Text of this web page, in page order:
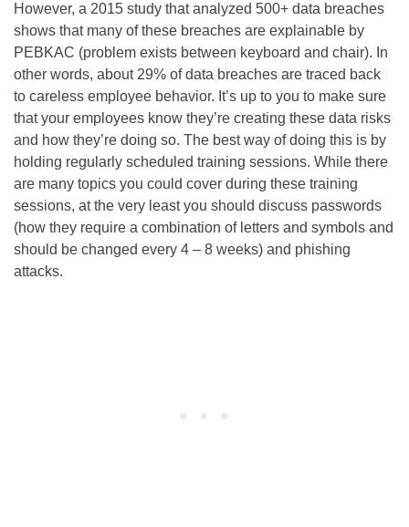
However, a 2015 study that analyzed 500+ data breaches
shows that many of these breaches are explainable by
PEBKAC (problem exists between keyboard and chair). In
other words, about 29% of data breaches are traced back
to careless employee behavior. It’s up to you to make sure
that your employees know they’re creating these data risks
and how they’re doing so. The best way of doing this is by
holding regularly scheduled training sessions. While there
are many topics you could cover during these training
sessions, at the very least you should discuss passwords
(how they require a combination of letters and symbols and
should be changed every 4 – 8 weeks) and phishing
attacks.